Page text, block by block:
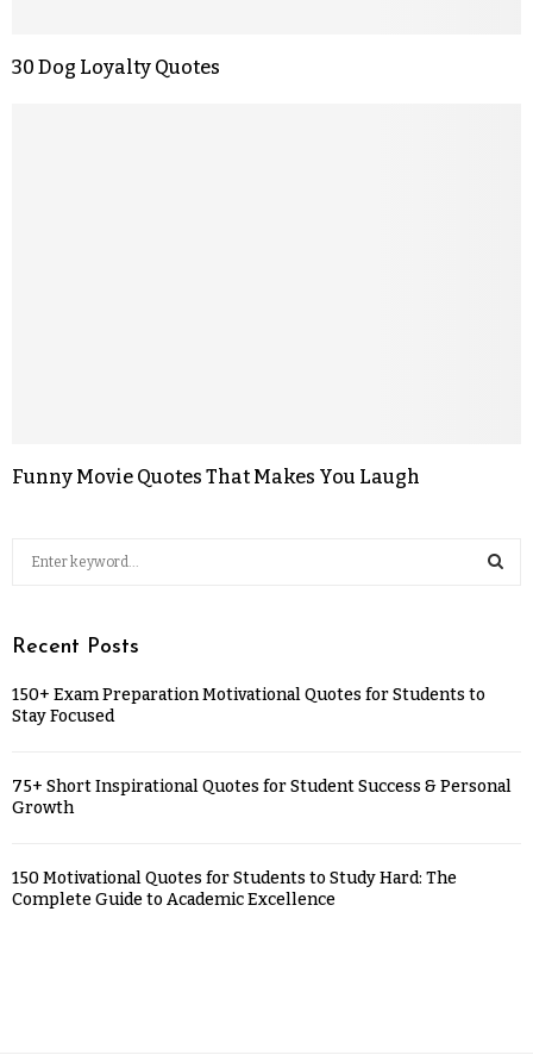
30 Dog Loyalty Quotes
Funny Movie Quotes That Makes You Laugh
Recent Posts
150+ Exam Preparation Motivational Quotes for Students to
Stay Focused
75+ Short Inspirational Quotes for Student Success & Personal
Growth
150 Motivational Quotes for Students to Study Hard: The
Complete Guide to Academic Excellence